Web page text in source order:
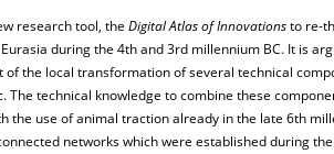
research tool, the Digital Atlas of Innovationsto re-
during the 4th and 3rd millennium BC. It is
of the local transformation of several technical
The technical knowledge to combine these
the use of animal traction already in the late 6th
networks which were established during